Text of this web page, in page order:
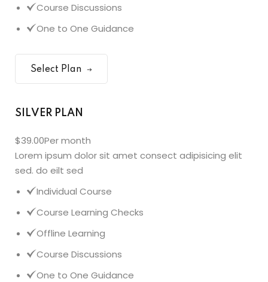
Course Discussions
One to One Guidance
Select Plan
SILVER PLAN
$39.00Per month
Lorem ipsum dolor sit amet consect adipisicing elit
sed. do eilt sed
Individual Course
Course Learning Checks
Offline Learning
Course Discussions
One to One Guidance